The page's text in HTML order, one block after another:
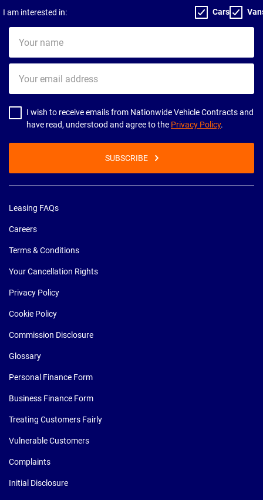
I am interested in: Cars
name
email
address
I wish to receive emails from Nationwide Vehicle Contracts and
have read, understood and agree to the Privacy Policy.
SUBSCRIBE
Leasing FAQs
Careers
Terms & Conditions
Your Cancellation Rights
Privacy Policy
Cookie Policy
Commission Disclosure
Glossary
Personal Finance Form
Business Finance Form
Treating Customers Fairly
Vulnerable Customers
Complaints
Initial Disclosure